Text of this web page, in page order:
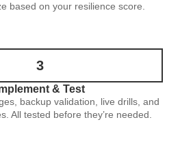
based on your resilience score.
3
& Test
backup validation, live drills, and
All tested before they’re needed.